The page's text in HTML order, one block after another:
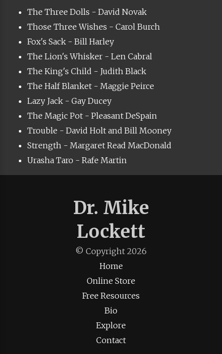
The Three Dolls - David Novak
Those Three Wishes - Carol Burch
Fox's Sack - Bill Harley
The Lion's Whisker - Len Cabral
The King's Child - Judith Black
The Half Blanket - Maggie Peirce
Lazy Jack - Gay Ducey
The Magic Pot - Pleasant DeSpain
Trouble - David Holt and Bill Mooney
Strength - Margaret Read MacDonald
Urasha Taro - Rafe Martin
Dr. Mike
Lockett
© Copyright 2026
Home
Online Store
Free Resources
Bio
Explore
Contact